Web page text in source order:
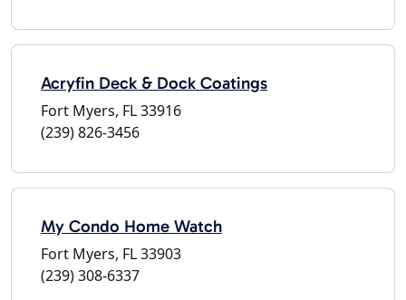
Acryfin Deck & Dock Coatings
Fort Myers, FL 33916
(239) 826-3456
My Condo Home Watch
Fort Myers, FL 33903
(239) 308-6337